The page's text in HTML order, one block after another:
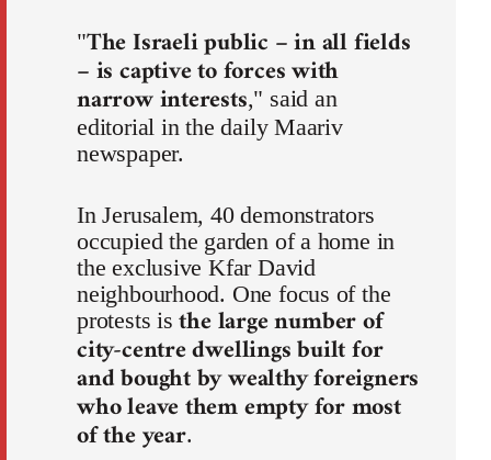
"The Israeli public – in all fields
– is captive to forces with
narrow interests," said an
editorial in the daily Maariv
newspaper.
In Jerusalem, 40 demonstrators
occupied the garden of a home in
the exclusive Kfar David
neighbourhood. One focus of the
protests isthe large number of
city-centre dwellings built for
and bought by wealthy foreigners
who leave them empty for most
of the year.